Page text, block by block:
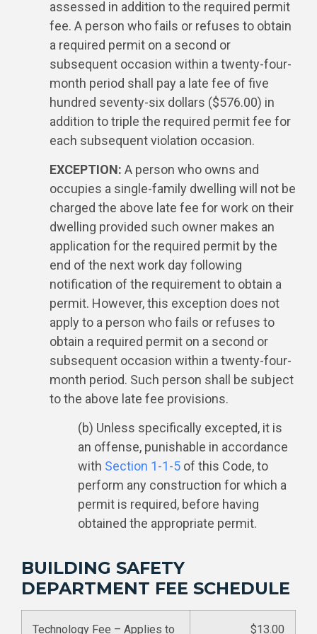
assessed in addition to the required permit
fee. A person who fails or refuses to obtain
a required permit on a second or
subsequent occasion within a twenty-four-
month period shall pay a late fee of five
hundred seventy-six dollars ($576.00) in
addition to triple the required permit fee for
each subsequent violation occasion.
EXCEPTION: A person who owns and
occupies a single-family dwelling will not be
charged the above late fee for work on their
dwelling provided such owner makes an
application for the required permit by the
end of the next work day following
notification of the requirement to obtain a
permit. However, this exception does not
apply to a person who fails or refuses to
obtain a required permit on a second or
subsequent occasion within a twenty-four-
month period. Such person shall be subject
to the above late fee provisions.
(b) Unless specifically excepted, it is
an offense, punishable in accordance
with Section 1-1-5 of this Code, to
perform any construction for which a
permit is required, before having
obtained the appropriate permit.
BUILDING SAFETY
DEPARTMENT FEE SCHEDULE
Technology Fee – Applies to $13.00